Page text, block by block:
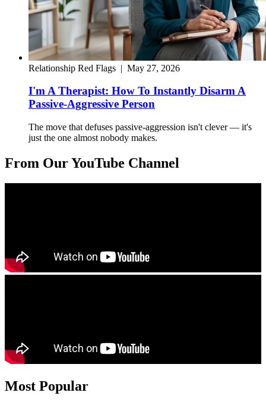
Relationship Red Flags | May 27, 2026
I'm A Therapist: How To Instantly Disarm A
Passive-Aggressive Person
The move that defuses passive-aggression isn't clever — it's
just the one almost nobody makes.
From Our YouTube Channel
Most Popular